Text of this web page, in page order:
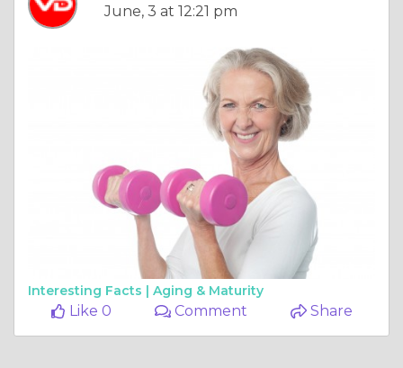
June, 3 at 12:21 pm
Interesting Facts | Aging & Maturity
Like 0 Comment Share